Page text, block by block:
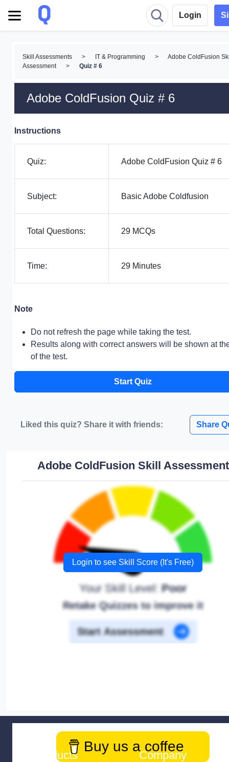
Login
Skill Assessments > IT & Programming >
Adobe ColdFusion
Assessment
> Quiz # 6
Adobe ColdFusion Quiz # 6
Instructions
Quiz: Adobe ColdFusion Quiz # 6
Subject: Basic Adobe Coldfusion
Total Questions: 29 MCQs
Time: 29 Minutes
Note
Do not refresh the page while taking the test.
Results along with correct answers will be shown at
of the test.
Start Quiz
Liked this quiz? Share it with friends: Share
Adobe ColdFusion Skill Assessment
Login to see Skill Score (It's Free)
Your Skill Level:Poor
Retake Quizzes to improve it
Start Assessment
Buy us a coffee
Our Products Company